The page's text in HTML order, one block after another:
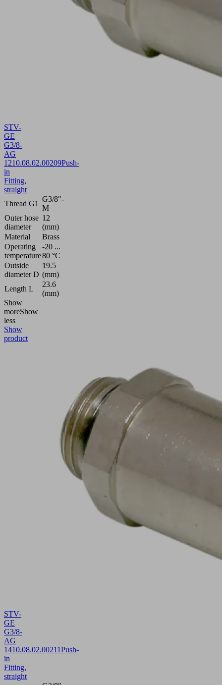
STV-
GE
G3/8-
AG
1210.08.02.00209Push-
in
Fitting,
straight
Thread G1
G3/8"-
M
Outer hose
diameter
12
(mm)
Material
Brass
Operating
temperature
-20 ...
80 °C
Outside
diameter D
19.5
(mm)
Length L
23.6
(mm)
Show
moreShow
less
Show
product
STV-
GE
G3/8-
AG
1410.08.02.00211Push-
in
Fitting,
straight